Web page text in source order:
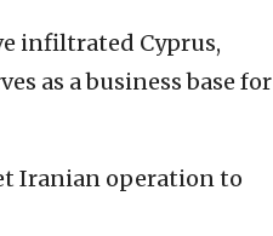
infiltrated Cyprus,
as a business base for
Iranian operation to